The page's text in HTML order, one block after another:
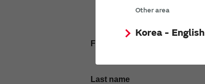
Other area
Korea - English
First name
Last name